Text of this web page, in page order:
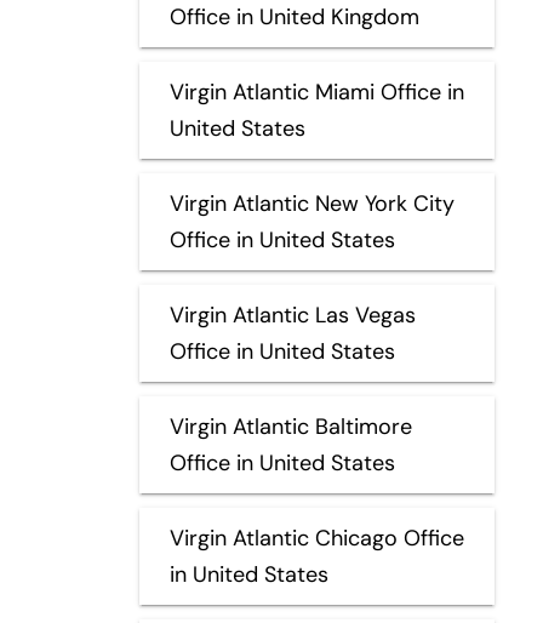
Office in United Kingdom
Virgin Atlantic Miami Office in
United States
Virgin Atlantic New York City
Office in United States
Virgin Atlantic Las Vegas
Office in United States
Virgin Atlantic Baltimore
Office in United States
Virgin Atlantic Chicago Office
in United States